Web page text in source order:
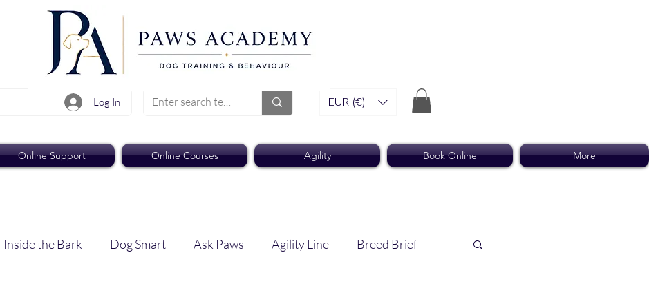
Log In EUR (€)
Online Support Online Courses Agility Book Online More
Inside the Bark Dog Smart Ask Paws Agility Line Breed Brief